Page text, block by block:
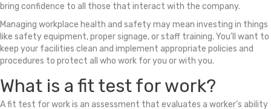
bring confidence to all those that interact with the company.
Managing workplace health and safety may mean investing in things
like safety equipment, proper signage, or staff training. You’ll want to
keep your facilities clean and implement appropriate policies and
procedures to protect all who work for you or with you.
What is a fit test for work?
A fit test for work is an assessment that evaluates a worker’s ability